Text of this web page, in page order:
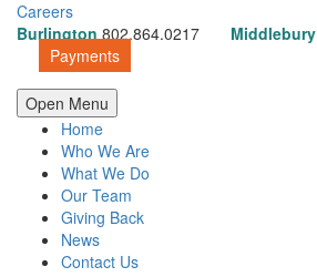
Careers
Burlington802.864.0217 Middlebury
Payments
Open Menu
Home
Who We Are
What We Do
Our Team
Giving Back
News
Contact Us